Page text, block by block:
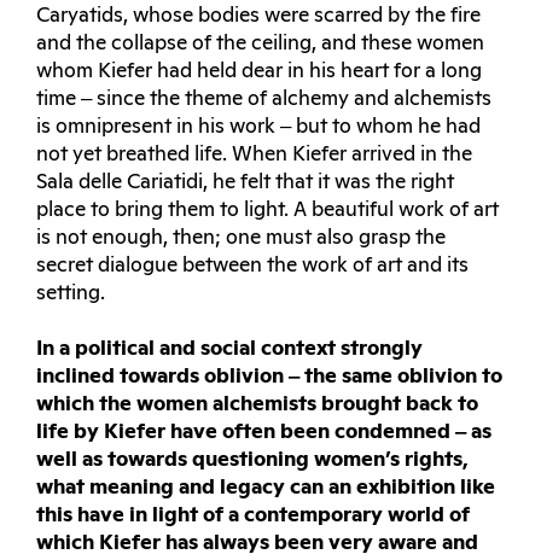
Caryatids, whose bodies were scarred by the fire
and the collapse of the ceiling, and these women
whom Kiefer had held dear in his heart for a long
time ‒ since the theme of alchemy and alchemists
is omnipresent in his work ‒ but to whom he had
not yet breathed life. When Kiefer arrived in the
Sala delle Cariatidi, he felt that it was the right
place to bring them to light. A beautiful work of art
is not enough, then; one must also grasp the
secret dialogue between the work of art and its
setting.
In a political and social context strongly
inclined towards oblivion ‒ the same oblivion to
which the women alchemists brought back to
life by Kiefer have often been condemned ‒ as
well as towards questioning women’s rights,
what meaning and legacy can an exhibition like
this have in light of a contemporary world of
which Kiefer has always been very aware and